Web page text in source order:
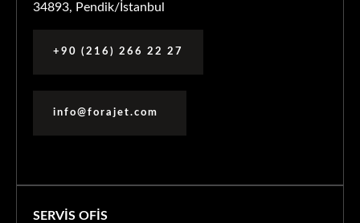
34893, Pendik/İstanbul
+90 (216) 266 22 27
info@forajet.com
SERVİS OFİS